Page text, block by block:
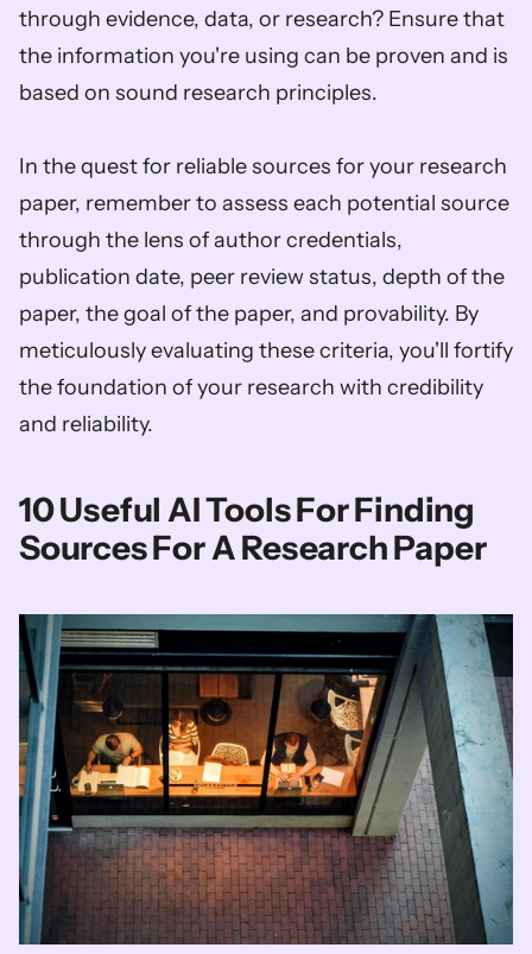
through evidence, data, or research? Ensure that
the information you're using can be proven and is
based on sound research principles.
In the quest for reliable sources for your research
paper, remember to assess each potential source
through the lens of author credentials,
publication date, peer review status, depth of the
paper, the goal of the paper, and provability. By
meticulously evaluating these criteria, you'll fortify
the foundation of your research with credibility
and reliability.
10 Useful AI Tools For Finding
Sources For A Research Paper